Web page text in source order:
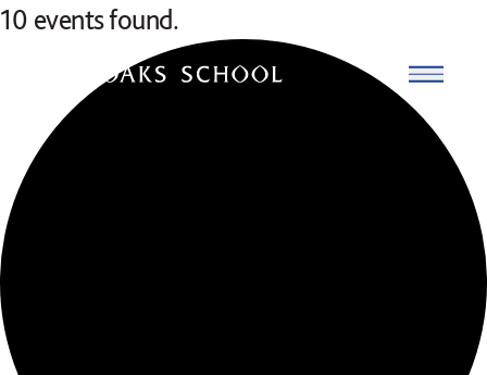
Skip to content
10 events found.